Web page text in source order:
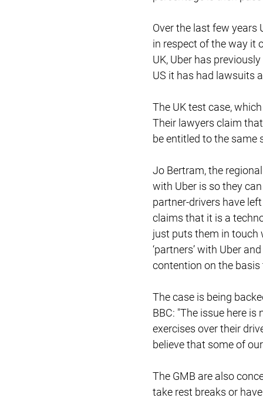
Over the last few years
in respect of the way it
UK, Uber has
US it has had lawsuits
The UK test case,
Their lawyers claim
be entitled to the
Jo Bertram, the
with Uber is so they
partner-drivers have
claims that it is a
just puts them in touch
‘partners’ with Uber
contention on the
The case is being
BBC: "The issue here
exercises over their
believe that some of
The GMB are also
take rest breaks or